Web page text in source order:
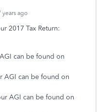
years ago
2017 Tax Return:
can be found on
AGI can be found on
AGI can be found on